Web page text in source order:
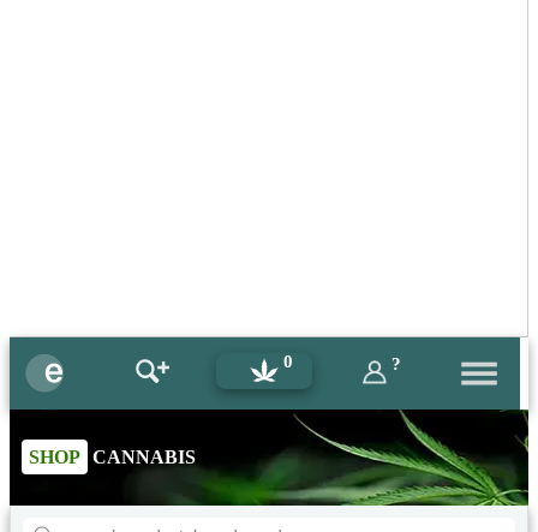
0 ?
SHOP CANNABIS